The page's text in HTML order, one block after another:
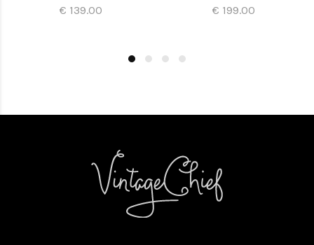
€ 139.00 € 199.00